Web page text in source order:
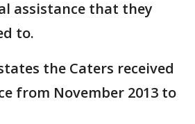
assistance that they
to.
the Caters received
from November 2013 to